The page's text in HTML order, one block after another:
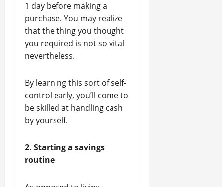
1 day before making a
purchase. You may realize
that the thing you thought
you required is not so vital
nevertheless.
By learning this sort of self-
control early, you’ll come to
be skilled at handling cash
by yourself.
2. Starting a savings
routine